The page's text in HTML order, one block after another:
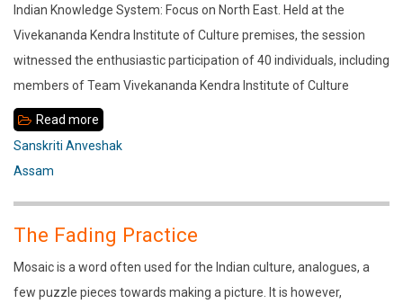
Vedanta
Indian Knowledge System: Focus on North East. Held at the
Vivekananda Kendra Institute of Culture premises, the session
witnessed the enthusiastic participation of 40 individuals, including
members of Team Vivekananda Kendra Institute of Culture
Read more
Indian
of
Communities
of
Sanskriti Anveshak
Assam
The Fading Practice
Mosaic is a word often used for the Indian culture, analogues, a
few puzzle pieces towards making a picture. It is however,